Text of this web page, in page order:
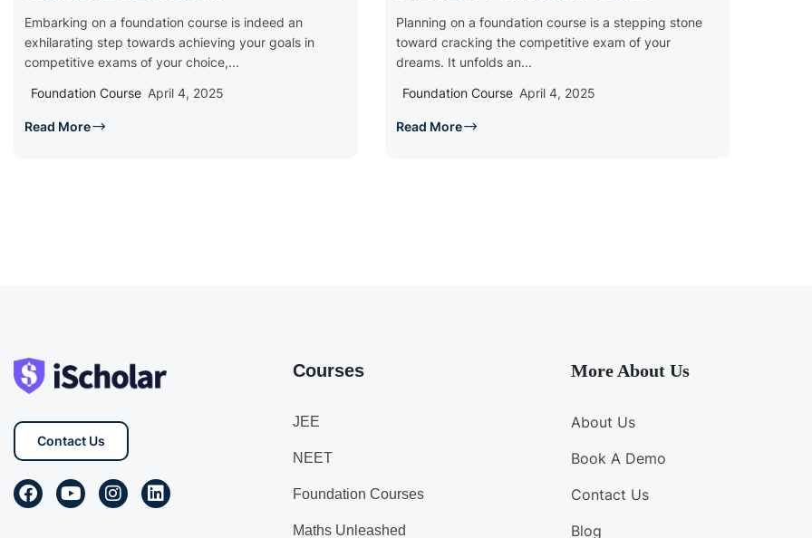
Embarking on a foundation course is indeed an
exhilarating step towards achieving your goals in
competitive exams of your choice,...
Foundation Course April 4, 2025
Read More
Planning on a foundation course is a stepping stone
toward cracking the competitive exam of your
dreams. It unfolds an...
Foundation Course April 4, 2025
Read More
Contact Us
Courses
JEE
NEET
Foundation Courses
Maths Unleashed
More About Us
About Us
Book A Demo
Contact Us
Blog